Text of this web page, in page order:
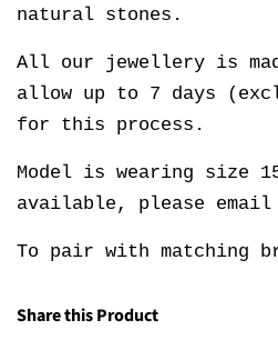
natural stones.
All our jewellery is
allow up to 7 days
for this process.
Model is wearing size
available, please
To pair with matching
Share this Product